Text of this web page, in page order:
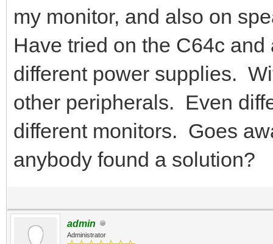
my monitor, and also on
Have tried on the C64c
different power supplies.
other peripherals. Even
different monitors. Goes
anybody found a solution?
admin
Administrator